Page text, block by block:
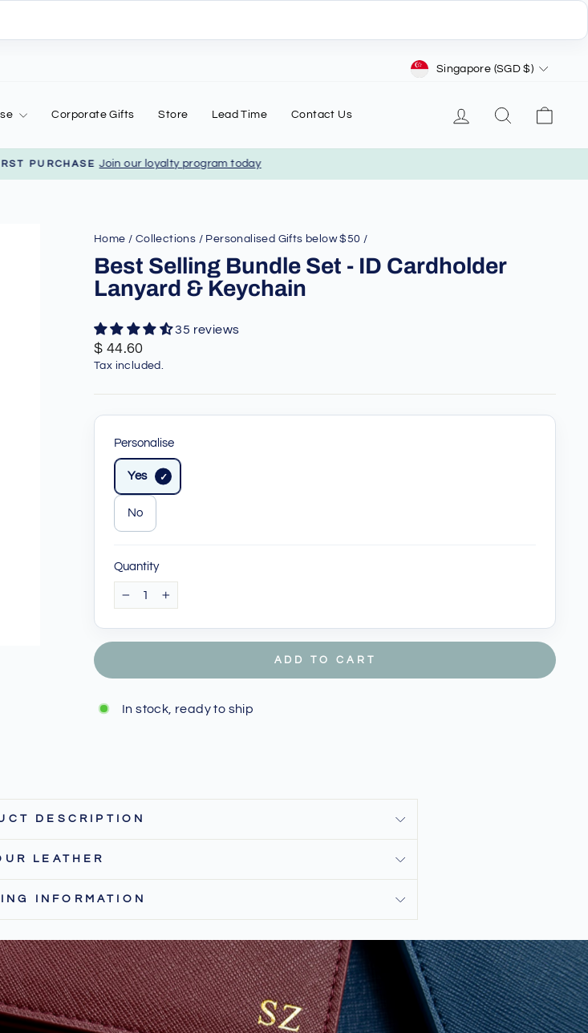
Currency
Singapore (SGD $)
Corporate Gifts Store Lead Time Contact Us Log in Search
Pause
PURCHASE Join our loyalty program today
Home / Collections / Personalised Gifts below $50 /
Best Selling Bundle Set - ID Cardholder
Lanyard & Keychain
35 reviews
Regular
price
Sale
price
$ 44.60
Tax included.
Personalise
Yes
No
Quantity
− +
ADD TO CART
In stock, ready to ship
DESCRIPTION
LEATHER
INFORMATION